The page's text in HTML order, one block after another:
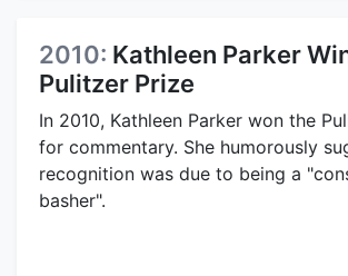
2010: Kathleen Parker
Pulitzer Prize
In 2010, Kathleen Parker won the
for commentary. She humorously
recognition was due to being a
basher".